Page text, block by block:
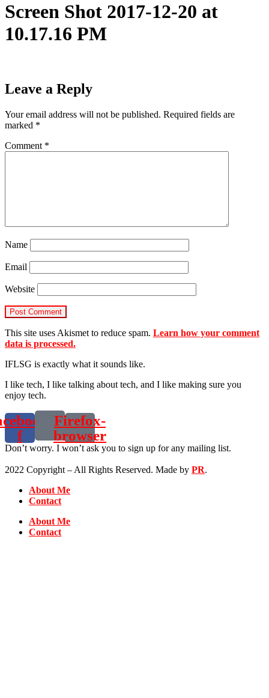
Screen Shot 2017-12-20 at
10.17.16 PM
Leave a Reply
Your email address will not be published. Required fields are
marked *
Comment *
Name
Email
Website
This site uses Akismet to reduce spam. Learn how your comment
data is processed.
IFLSG is exactly what it sounds like.
I like tech, I like talking about tech, and I like making sure you
enjoy tech.
f
Firefox-
browser
Don’t worry. I won’t ask you to sign up for any mailing list.
2022 Copyright – All Rights Reserved. Made by PR.
About Me
Contact
About Me
Contact